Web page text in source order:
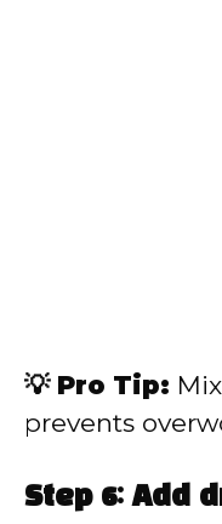
💡 Pro Tip:
prevents
Step 6: Add